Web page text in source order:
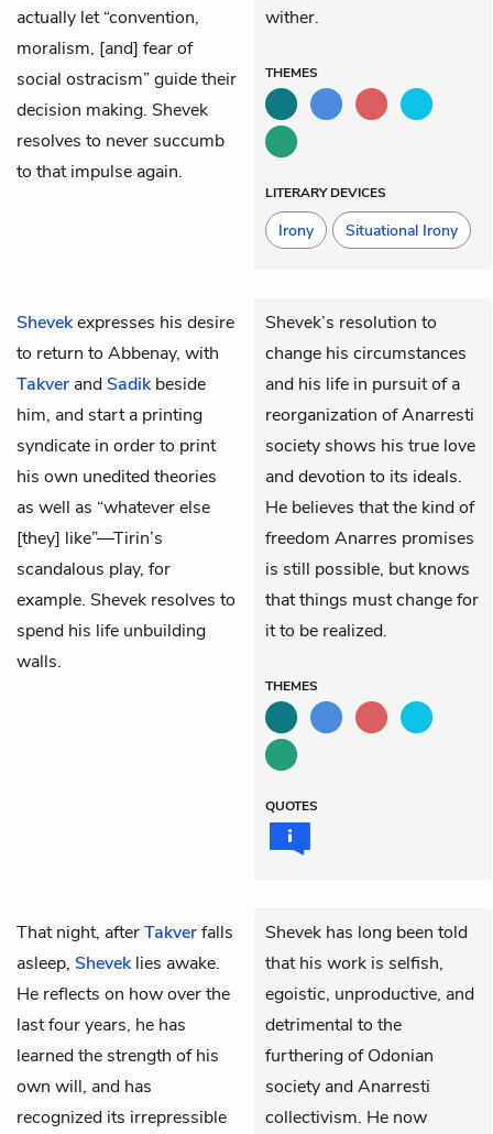
actually let “convention,
moralism, [and] fear of
social ostracism” guide their
decision making. Shevek
resolves to never succumb
to that impulse again.
wither.
THEMES
LITERARY DEVICES
Irony Situational Irony
Shevekexpresses his desire
to return to Abbenay, with
Takver andSadikbeside
him, and start a printing
syndicate in order to print
his own unedited theories
as well as “whatever else
[they] like”—Tirin’s
scandalous play, for
example. Shevek resolves to
spend his life unbuilding
walls.
Shevek’s resolution to
change his circumstances
and his life in pursuit of a
reorganization of Anarresti
society shows his true love
and devotion to its ideals.
He believes that the kind of
freedom Anarres promises
is still possible, but knows
that things must change for
it to be realized.
THEMES
QUOTES
That night, afterTakverfalls
asleep, Sheveklies awake.
He reflects on how over the
last four years, he has
learned the strength of his
own will, and has
recognized its irrepressible
Shevek has long been told
that his work is selfish,
egoistic, unproductive, and
detrimental to the
furthering of Odonian
society and Anarresti
collectivism. He now